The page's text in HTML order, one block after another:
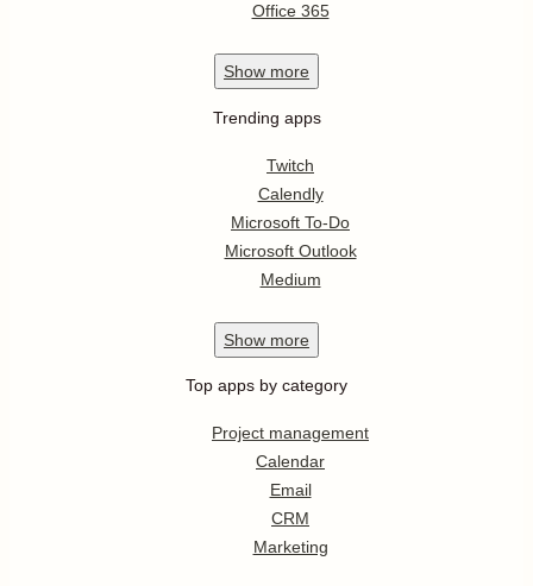
Office 365
Show more
Trending apps
Twitch
Calendly
Microsoft To-Do
Microsoft Outlook
Medium
Show more
Top apps by category
Project management
Calendar
Email
CRM
Marketing